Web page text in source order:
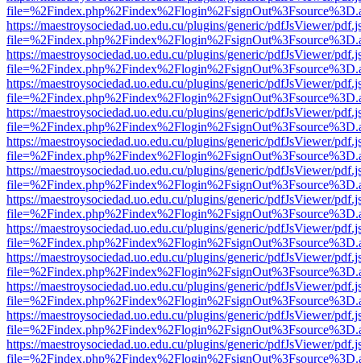
https://maestroysociedad.uo.edu.cu/plugins/generic/pdfJsViewer/
https://maestroysociedad.uo.edu.cu/plugins/generic/pdfJsViewer/
https://maestroysociedad.uo.edu.cu/plugins/generic/pdfJsViewer/
https://maestroysociedad.uo.edu.cu/plugins/generic/pdfJsViewer/
https://maestroysociedad.uo.edu.cu/plugins/generic/pdfJsViewer/
https://maestroysociedad.uo.edu.cu/plugins/generic/pdfJsViewer/
https://maestroysociedad.uo.edu.cu/plugins/generic/pdfJsViewer/
https://maestroysociedad.uo.edu.cu/plugins/generic/pdfJsViewer/
https://maestroysociedad.uo.edu.cu/plugins/generic/pdfJsViewer/
https://maestroysociedad.uo.edu.cu/plugins/generic/pdfJsViewer/
https://maestroysociedad.uo.edu.cu/plugins/generic/pdfJsViewer/
https://maestroysociedad.uo.edu.cu/plugins/generic/pdfJsViewer/